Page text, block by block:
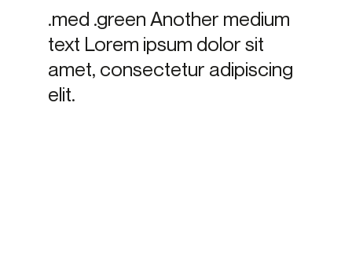
.med .green Another medium
text Lorem ipsum dolor sit
amet, consectetur adipiscing
elit.